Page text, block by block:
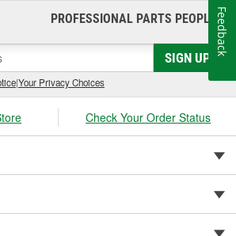
PROFESSIONAL PARTS PEOPLE®
SIGN UP
|Your Privacy Choices
Check Your Order Status
Feedback